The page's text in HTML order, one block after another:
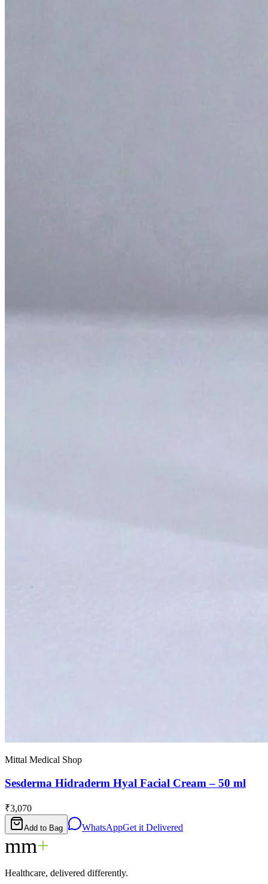
Mittal Medical Shop
Sesderma Hidraderm Hyal Facial Cream – 50 ml
₹3,070
Add to Bag WhatsAppGet it Delivered
mm+
Healthcare, delivered differently.